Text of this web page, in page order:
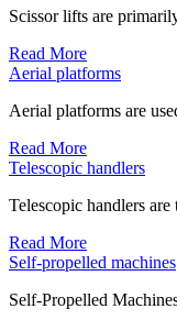
Scissor lifts are
Read More
Aerial platforms
Aerial platforms are
Read More
Telescopic handlers
Telescopic handlers
Read More
Self-propelled machines
Self-Propelled